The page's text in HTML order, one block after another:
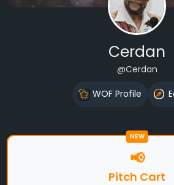
Cerdan
@Cerdan
WOF Profile
NEW
📢
Pitch Cart